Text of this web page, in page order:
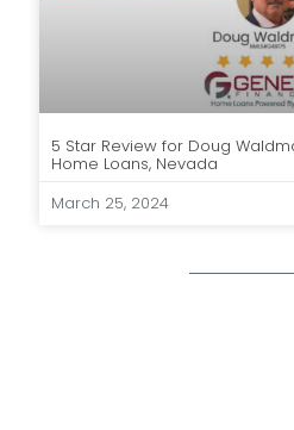
5 Star Review for Doug
Home Loans, Nevada
March 25, 2024